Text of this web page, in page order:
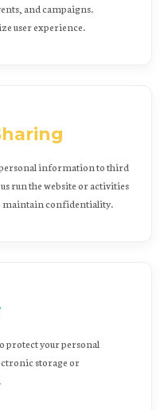
and campaigns.
user experience.
information to third
run the website or activities
maintain confidentiality.
protect your personal
storage or